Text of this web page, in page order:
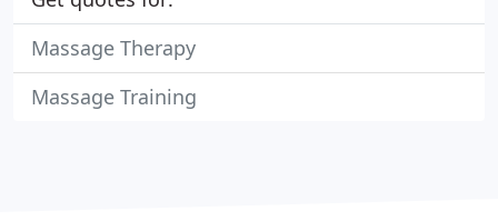
Massage Therapy
Massage Training